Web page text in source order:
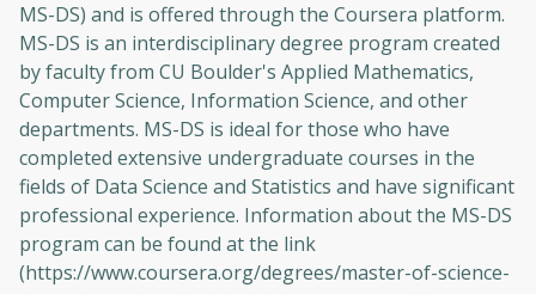
MS-DS) and is offered through the Coursera platform.
MS-DS is an interdisciplinary degree program created
by faculty from CU Boulder's Applied Mathematics,
Computer Science, Information Science, and other
departments. MS-DS is ideal for those who have
completed extensive undergraduate courses in the
fields of Data Science and Statistics and have significant
professional experience. Information about the MS-DS
program can be found at the link
(https://www.coursera.org/degrees/master-of-science-